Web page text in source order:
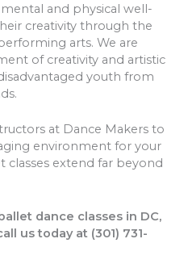
and physical well-
creativity through the
arts. We are
of creativity and artistic
youth from
at Dance Makers to
environment for your
classes extend far beyond
dance classes in DC,
us today at (301) 731-